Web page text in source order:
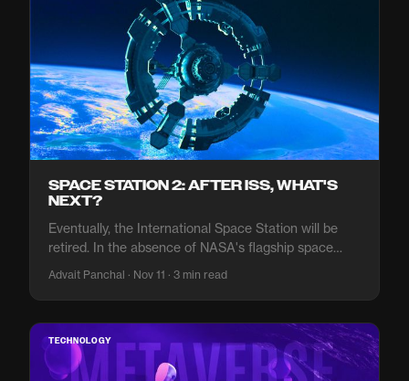
SPACE STATION 2: AFTER ISS, WHAT'S
NEXT?
Eventually, the International Space Station will be
retired. In the absence of NASA's flagship space
Advait Panchal · Nov 11 · 3 min read
TECHNOLOGY